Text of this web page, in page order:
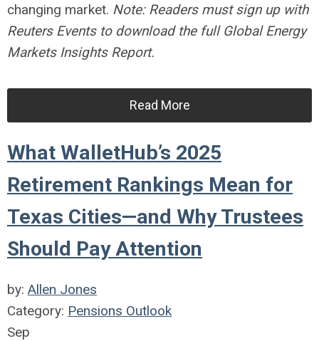
changing market. Note: Readers must sign up with
Reuters Events to download the full Global Energy
Markets Insights Report.
Read More
What WalletHub’s 2025
Retirement Rankings Mean for
Texas Cities—and Why Trustees
Should Pay Attention
by: Allen Jones
Category: Pensions Outlook
Sep